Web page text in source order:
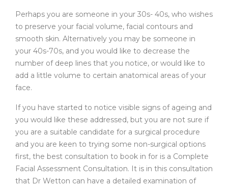
Perhaps you are someone in your 30s- 40s, who wishes
to preserve your facial volume, facial contours and
smooth skin. Alternatively you may be someone in
your 40s-70s, and you would like to decrease the
number of deep lines that you notice, or would like to
add a little volume to certain anatomical areas of your
face.
If you have started to notice visible signs of ageing and
you would like these addressed, but you are not sure if
you are a suitable candidate for a surgical procedure
and you are keen to trying some non-surgical options
first, the best consultation to book in for is a Complete
Facial Assessment Consultation. It is in this consultation
that Dr Wetton can have a detailed examination of